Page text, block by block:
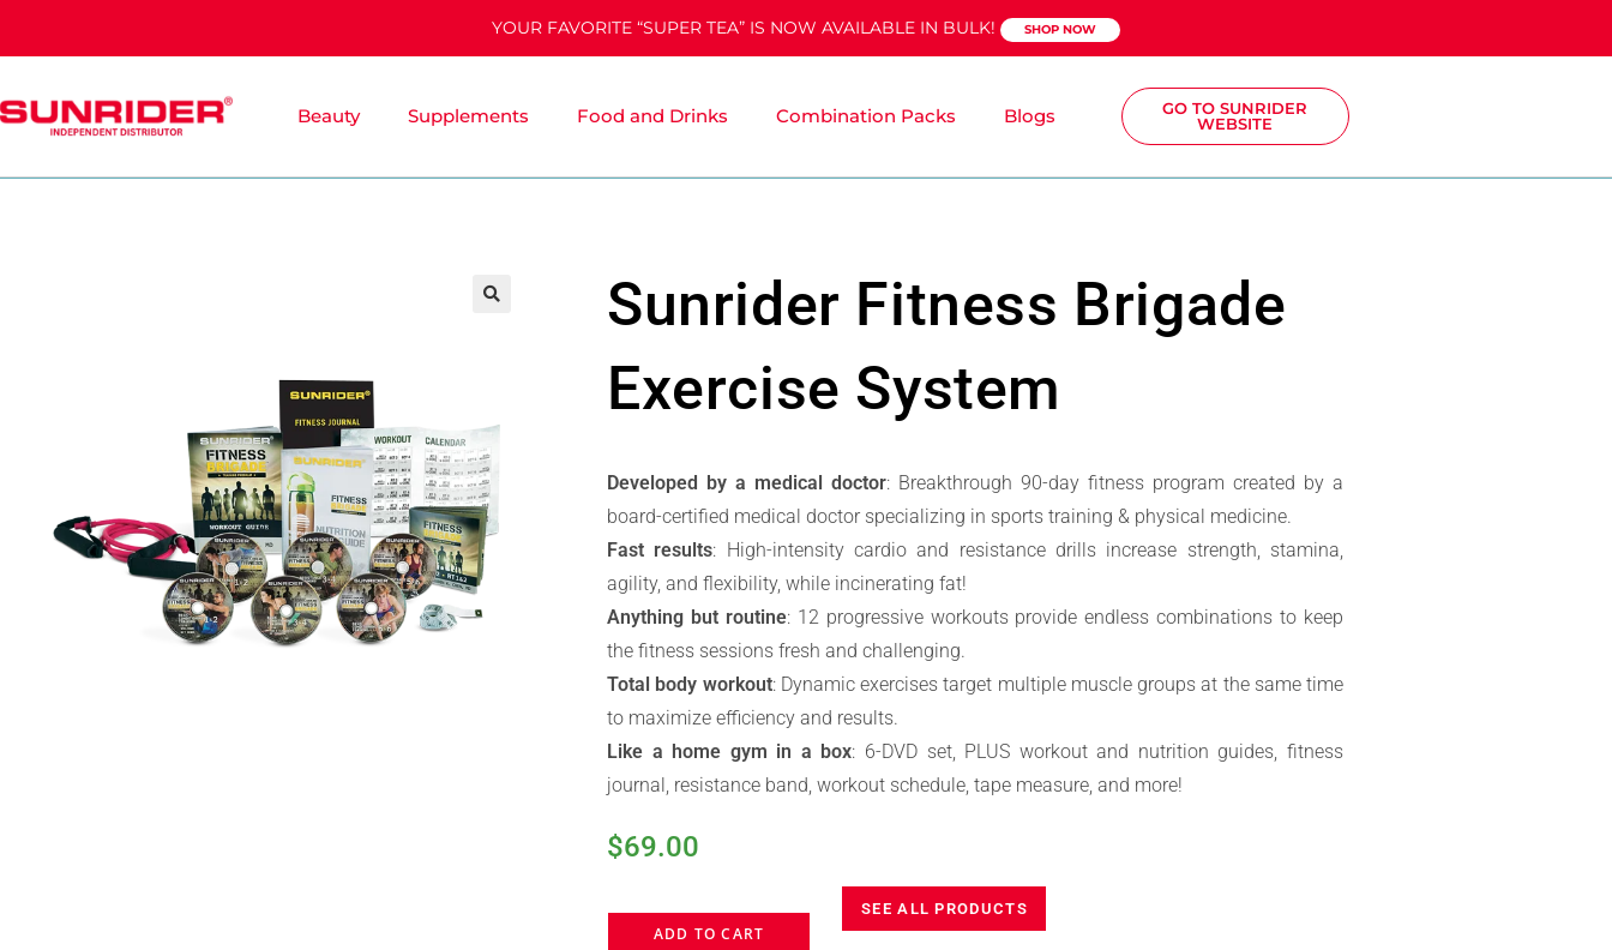
YOUR FAVORITE “SUPER TEA” IS NOW AVAILABLE IN BULK! SHOP NOW
Beauty Supplements Food and Drinks Combination Packs Blogs
GO TO SUNRIDER
WEBSITE
Sunrider Fitness Brigade
Exercise System
Developed by a medical doctor: Breakthrough 90-day fitness program created by a
board-certified medical doctor specializing in sports training & physical medicine.
Fast results: High-intensity cardio and resistance drills increase strength, stamina,
agility, and flexibility, while incinerating fat!
Anything but routine: 12 progressive workouts provide endless combinations to keep
the fitness sessions fresh and challenging.
Total body workout: Dynamic exercises target multiple muscle groups at the same time
to maximize efficiency and results.
Like a home gym in a box: 6-DVD set, PLUS workout and nutrition guides, fitness
journal, resistance band, workout schedule, tape measure, and more!
$69.00
ADD TO CART
SEE ALL PRODUCTS